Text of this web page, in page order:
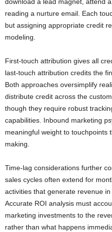
download a lead magnet, attend
reading a nurture email. Each
but assigning appropriate credit
modeling.
First-touch attribution gives all
last-touch attribution credits the
Both approaches oversimplify
distribute credit across the
though they require robust
capabilities. Inbound marketing
meaningful weight to touchpoints
making.
Time-lag considerations further
sales cycles often extend for
activities that generate revenue
Accurate ROI analysis must
marketing investments to the
rather than what happens